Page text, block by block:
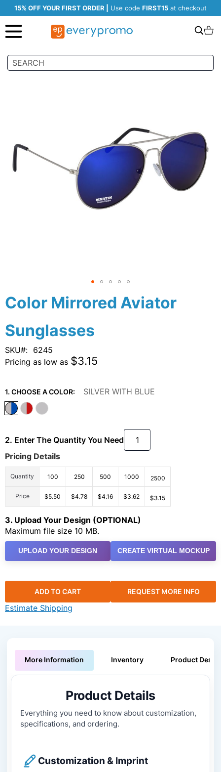
15% OFF YOUR FIRST ORDER | Use code FIRST15 at checkout
Search
Color Mirrored Aviator
Sunglasses
SKU
6245
Pricing as low as $3.15
1. CHOOSE A COLOR: SILVER WITH BLUE
2. Enter The Quantity You Need
Pricing Details
Quantity 100 250 500 1000 2500
Price $5.50 $4.78 $4.16 $3.62 $3.15
3. Upload Your Design (OPTIONAL)
Maximum file size 10 MB.
UPLOAD YOUR DESIGN CREATE VIRTUAL MOCKUP
ADD TO CART REQUEST MORE INFO
Estimate Shipping
Skip
gallery
Skip
to
beginning
of
the
images
More Information Inventory Product
Product Details
Everything you need to know about customization,
specifications, and ordering.
Customization & Imprint